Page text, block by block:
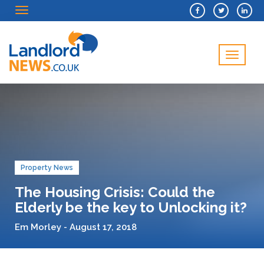
Menu
Menu
Property News
The Housing Crisis: Could the
Elderly be the key to Unlocking it?
Em Morley - August 17, 2018